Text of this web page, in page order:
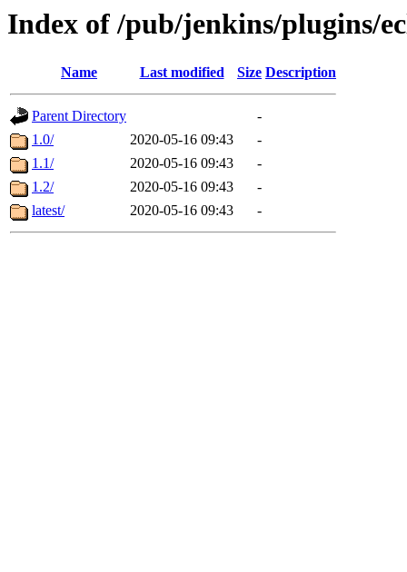
Index of /pub/jenkins/plugins/
Name Last modified Size Description
Parent Directory
-
1.0/
2020-05-16 09:43
-
1.1/
2020-05-16 09:43
-
1.2/
2020-05-16 09:43
-
latest/
2020-05-16 09:43 -